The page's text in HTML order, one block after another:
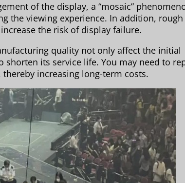
of the display, a “mosaic”
the viewing experience. In addition, rough
the risk of display failure.
quality not only affect the initial
its service life. You may need to
increasing long-term costs.